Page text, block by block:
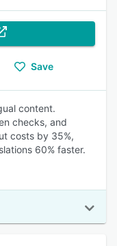
Save
content.
checks, and
costs by 35%,
60% faster.